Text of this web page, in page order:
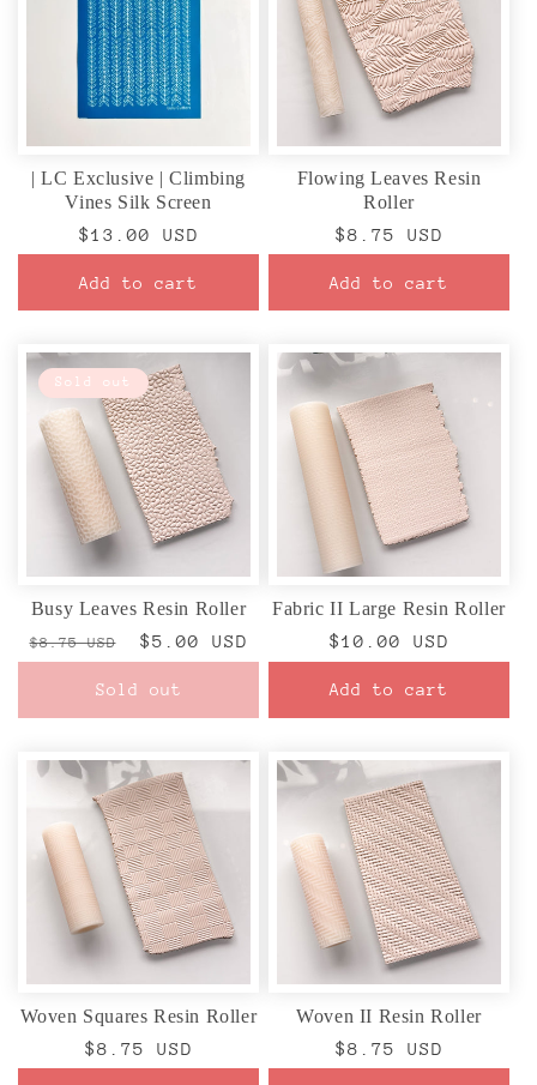
| LC Exclusive | Climbing
Vines Silk Screen
Regular
$13.00 USD
Add to cart
Flowing Leaves Resin
Roller
Regular
$8.75 USD
Add to cart
Sold out
Busy Leaves Resin Roller
Regular
$8.75 USD
Sale
$5.00 USD
Sold out
Fabric II Large Resin Roller
Regular
$10.00 USD
Add to cart
Woven Squares Resin Roller
Regular
$8.75 USD
Woven II Resin Roller
Regular
$8.75 USD